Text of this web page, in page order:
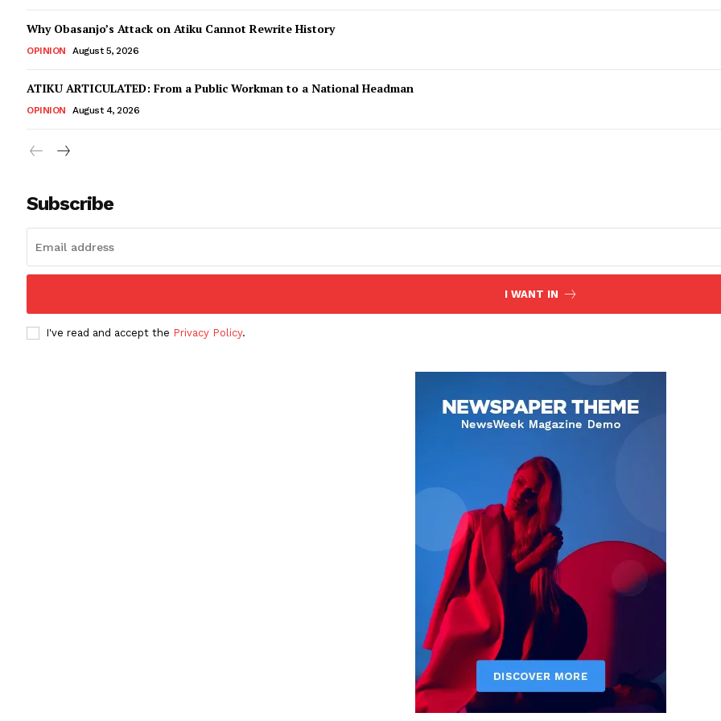
Why Obasanjo’s Attack on Atiku Cannot Rewrite History
OPINION August 5, 2026
ATIKU ARTICULATED: From a Public Workman to a National Headman
OPINION August 4, 2026
Subscribe
I WANT IN
I've read and accept the Privacy Policy.